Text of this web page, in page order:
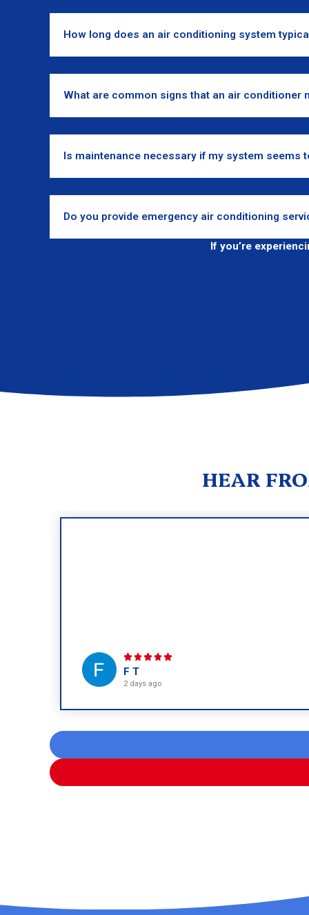
How long does an air conditioning system
What are common signs that an air conditioner
Is maintenance necessary if my system seems
Do you provide emergency air conditioning
If you’re
HEAR
F T
2 days ago